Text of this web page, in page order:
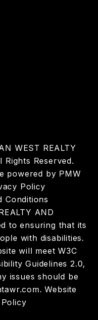
In
WEST REALTY
Rights Reserved.
powered by PMW
Policy
Conditions
AND
to ensuring that its
with disabilities.
will meet W3C
Guidelines 2.0,
issues should be
.Website